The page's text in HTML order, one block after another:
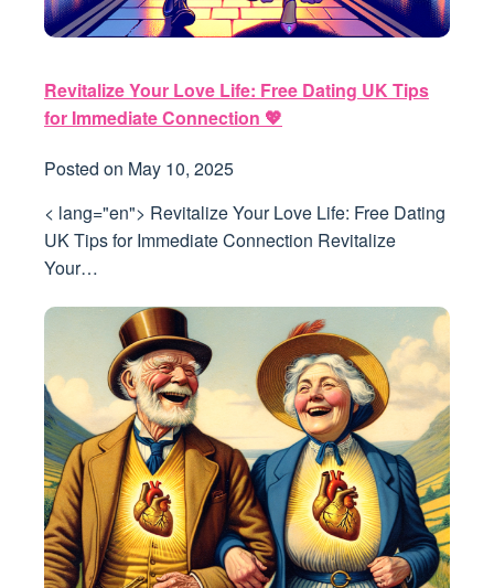
Revitalize Your Love Life: Free Dating UK Tips
for Immediate Connection 💖
Posted on May 10, 2025
< lang="en"> Revitalize Your Love Life: Free Dating
UK Tips for Immediate Connection Revitalize
Your…